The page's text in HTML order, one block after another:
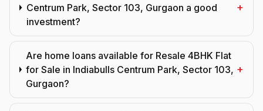
Centrum Park, Sector 103, Gurgaon a good
investment?
+
Are home loans available for Resale 4BHK Flat
for Sale in Indiabulls Centrum Park, Sector 103,
Gurgaon?
+